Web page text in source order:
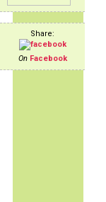
Share:
On Facebook